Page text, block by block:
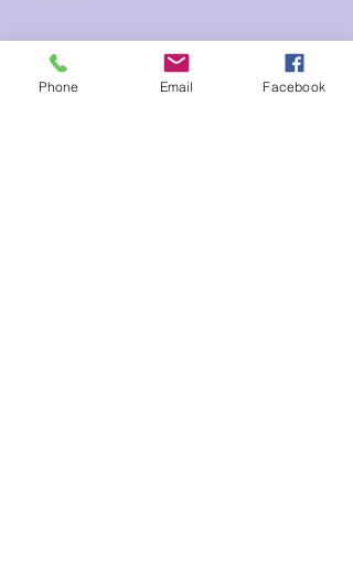
Tickets
Phone Email Facebook